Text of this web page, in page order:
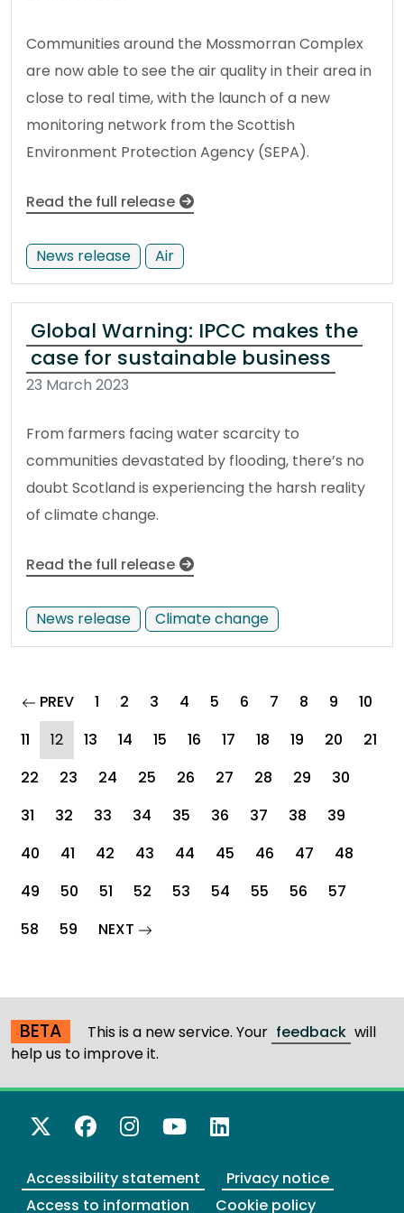
Communities around the Mossmorran Complex
are now able to see the air quality in their area in
close to real time, with the launch of a new
monitoring network from the Scottish
Environment Protection Agency (SEPA).
Read the full release
News release Air
Global Warning: IPCC makes the
case for sustainable business
23 March 2023
From farmers facing water scarcity to
communities devastated by flooding, there’s no
doubt Scotland is experiencing the harsh reality
of climate change.
Read the full release
News release Climate change
PREVpage
1 2 3 4 5 6 7 8 9
10
11
12(current)
13 14 15 16 17 18 19 20
21
22
23 24 25 26 27 28 29
30
31
32 33 34 35 36 37 38
39
40
41 42 43 44 45 46 47
48
49
50 51 52 53 54 55 56
57
58
59 NEXT page
BETA This is a new service. Your feedback will
help us to improve it.
X Twitter
Facebook
Instagram
YouTube
LinkedIn
Accessibility statement
Privacy notice
Access to information
Cookie policy